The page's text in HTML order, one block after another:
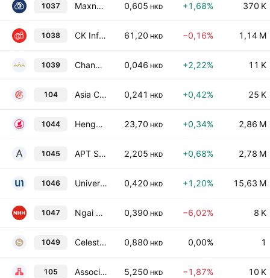
1037 Maxnerva Technology Services Limited 0,605 HKD +1,68% 370 K
1038 CK Infrastructure Holdings Limited 61,20 HKD −0,16% 1,14 M
1039 Changyou International Group Limited 0,046 HKD +2,22% 11 K
104 Asia Commercial Holdings Limited 0,241 HKD +0,42% 25 K
1044 Hengan International Group Co., Ltd. 23,70 HKD +0,34% 2,86 M
1045 APT Satellite Holdings Limited 2,205 HKD +0,68% 2,78 M
1046 Universe Entertainment and Culture Group Company Limited 0,420 HKD +1,20% 15,63 M
1047 Ngai Hing Hong Co. Ltd. 0,390 HKD −6,02% 8 K
1049 Celestial Asia Securities Holdings Ltd 0,880 HKD 0,00% 1
105 Associated International Hotels Limited 5,250 HKD −1,87% 10 K